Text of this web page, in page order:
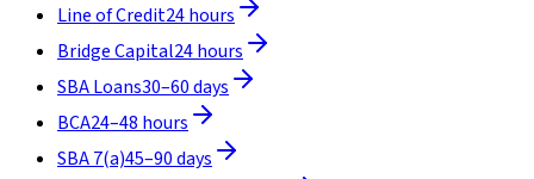
Line of Credit24 hours
Bridge Capital24 hours
SBA Loans30–60 days
BCA24–48 hours
SBA 7(a)45–90 days